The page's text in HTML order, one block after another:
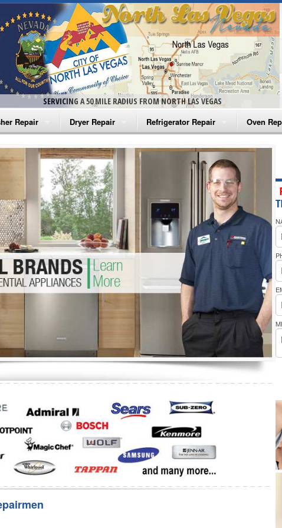
SERVICING A 50 MILE RADIUS FROM NORTH LAS VEGAS
Repair
Washer Repair
Washer Repair
Washer Repair
Washer Repair
Washer Repair
Repair
Dryer Repair
Amana Dryer Repair
Maytag Dryer Repair
Whirlpool Dryer Repair
GE Dryer Repair
Refrigerator Repair
Amana Refrigerator Repair
Whirlpool Refrigerator Repair
GE Refrigerator Repair
Turbo Air Repair
Oven
Amana
Amana
Bakers